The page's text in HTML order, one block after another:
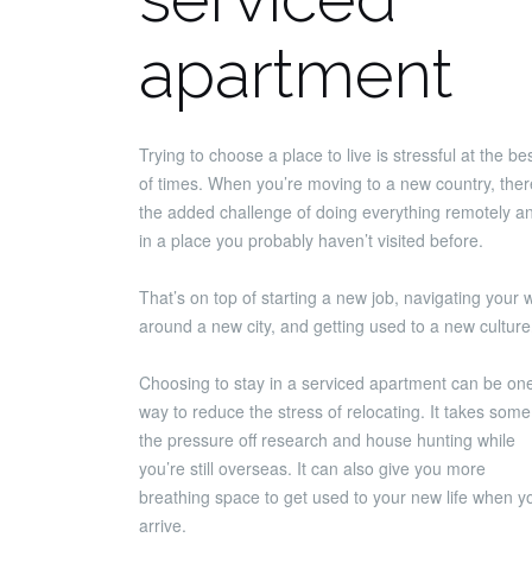
apartment
Trying to choose a place to live is stressful at the
of times. When you’re moving to a new country,
the added challenge of doing everything remotely
in a place you probably haven’t visited before.
That’s on top of starting a new job, navigating your
around a new city, and getting used to a new
Choosing to stay in a serviced apartment can be
way to reduce the stress of relocating. It takes
the pressure off research and house hunting while
you’re still overseas. It can also give you more
breathing space to get used to your new life when
arrive.